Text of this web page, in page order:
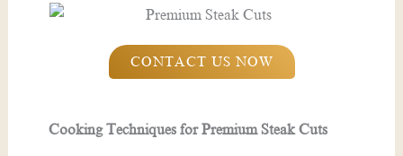
CONTACT US NOW
Cooking Techniques for Premium Steak Cuts